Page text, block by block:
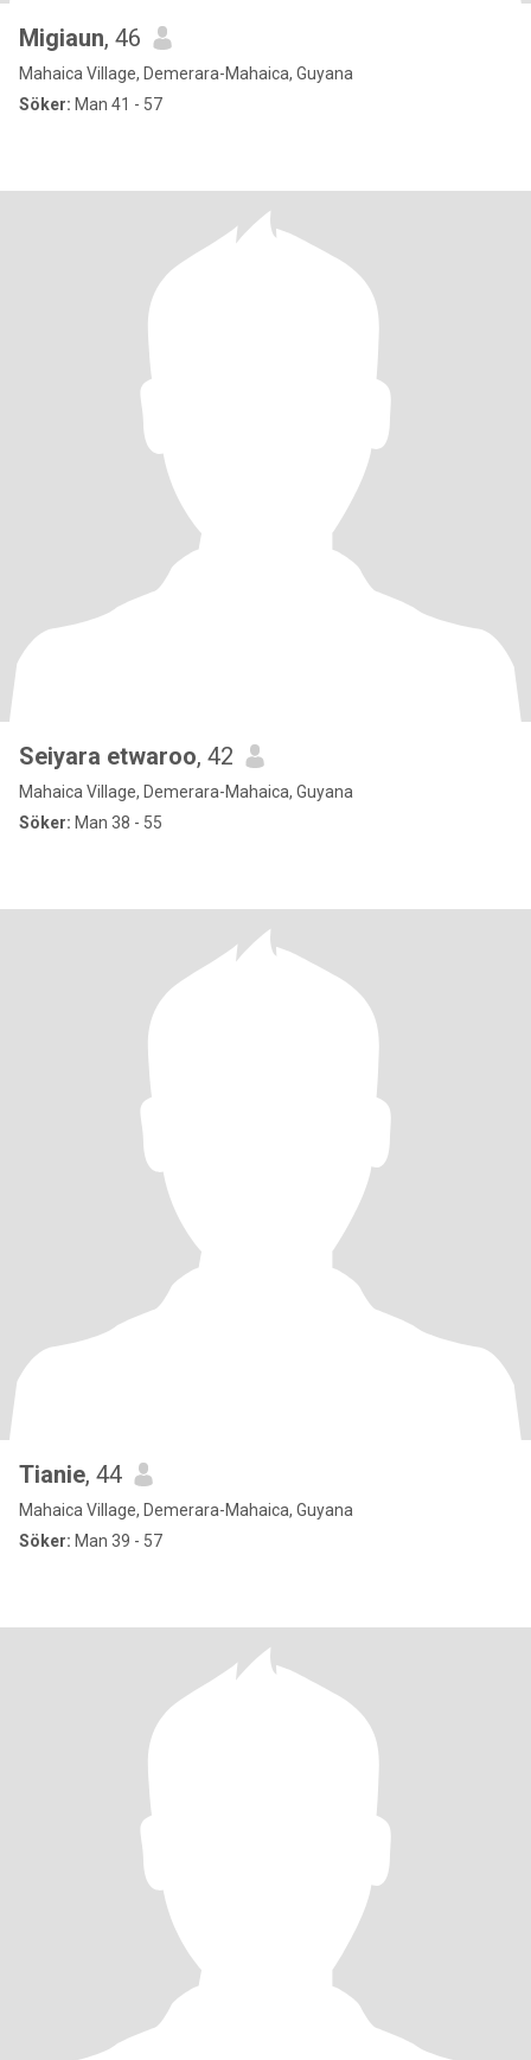
Migiaun, 46
Mahaica Village, Demerara-Mahaica, Guyana
Söker: Man 41 - 57
Seiyara etwaroo, 42
Mahaica Village, Demerara-Mahaica, Guyana
Söker: Man 38 - 55
Tianie, 44
Mahaica Village, Demerara-Mahaica, Guyana
Söker: Man 39 - 57